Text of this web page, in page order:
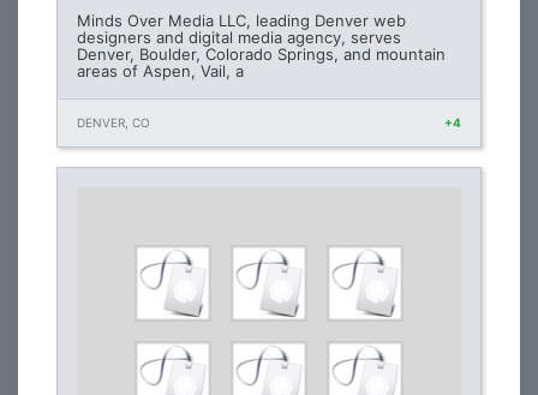
Minds Over Media LLC, leading Denver web
designers and digital media agency, serves
Denver, Boulder, Colorado Springs, and mountain
areas of Aspen, Vail, a
DENVER, CO +4